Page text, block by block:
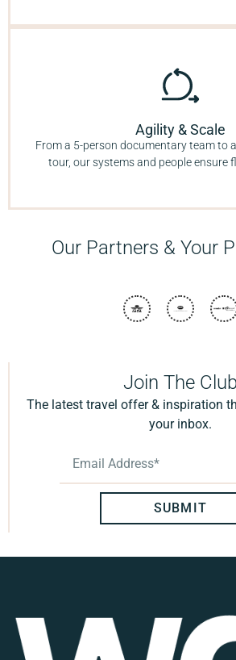
Agility & Scale
From a 5-person documentary team to
tour, our systems and people ensure
Our Partners & Your
Join The Club
The latest travel offer & inspiration
your inbox.
SUBMIT